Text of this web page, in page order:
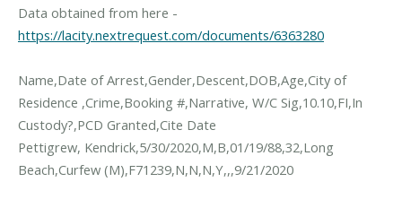
Data obtained from here -
https://lacity.nextrequest.com/documents/6363280
Name,Date of Arrest,Gender,Descent,DOB,Age,City of
Residence ,Crime,Booking #,Narrative, W/C Sig,10.10,FI,In
Custody?,PCD Granted,Cite Date
Pettigrew, Kendrick,5/30/2020,M,B,01/19/88,32,Long
Beach,Curfew (M),F71239,N,N,N,Y,,,9/21/2020